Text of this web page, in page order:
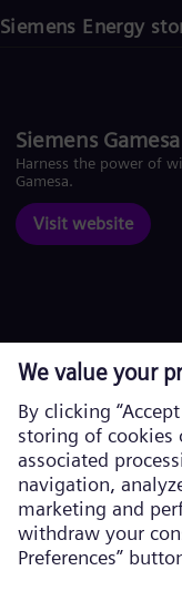
Siemens Energy
Siemens Gamesa
Harness the power of
Gamesa.
Visit website
Corporate information
Privacy Notice
Cookie Notice
Terms of Use
U.S. Legal Notice
Siemens Energy is a